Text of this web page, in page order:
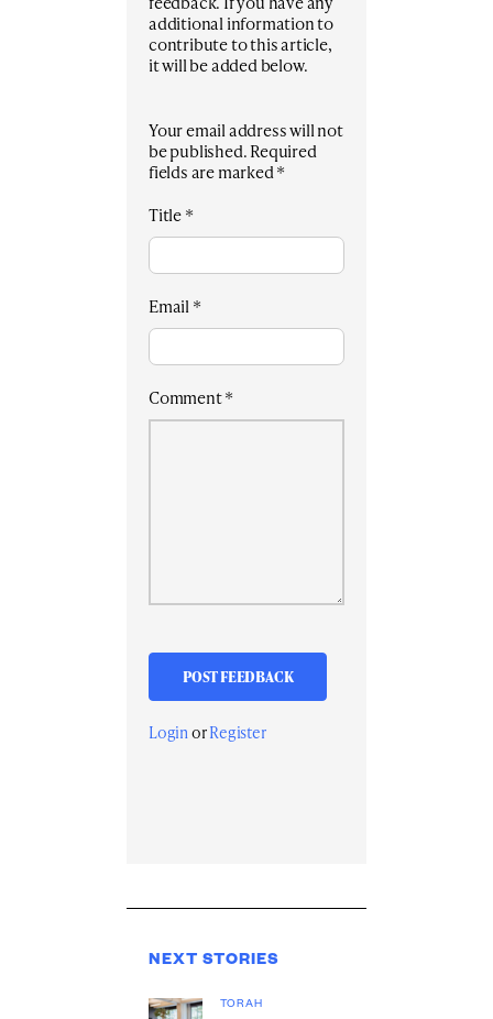
additional information to
contribute to this article,
it will be added below.
Your email address will not
be published.Required
fields are marked*
Title*
Email*
Comment*
LoginorRegister
NEXT STORIES
TORAH